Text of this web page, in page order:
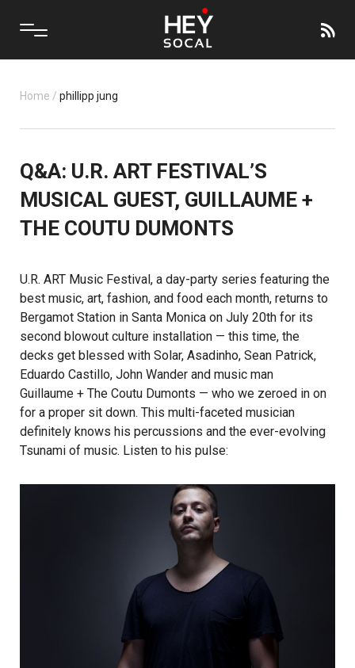
Home / phillipp jung
Q&A: U.R. ART FESTIVAL’S
MUSICAL GUEST, GUILLAUME +
THE COUTU DUMONTS
U.R. ART Music Festival, a day-party series featuring the
best music, art, fashion, and food each month, returns to
Bergamot Station in Santa Monica on July 20th for its
second blowout culture installation — this time, the
decks get blessed with Solar, Asadinho, Sean Patrick,
Eduardo Castillo, John Wander and music man
Guillaume + The Coutu Dumonts — who we zeroed in on
for a proper sit down. This multi-faceted musician
definitely knows his percussions and the ever-evolving
Tsunami of music. Listen to his pulse: